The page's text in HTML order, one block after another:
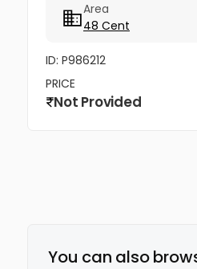
road 2 KM from Thrissur
Area
48 Cent
ID: P986212
PRICE
Not Provided
You can also